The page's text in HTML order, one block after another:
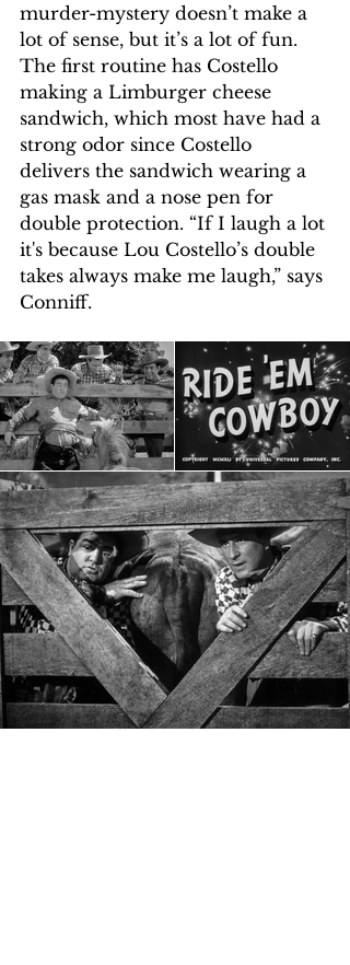
murder-mystery doesn’t make a
lot of sense, but it’s a lot of fun.
The first routine has Costello
making a Limburger cheese
sandwich, which most have had a
strong odor since Costello
delivers the sandwich wearing a
gas mask and a nose pen for
double protection. “If I laugh a lot
it's because Lou Costello’s double
takes always make me laugh,” says
Conniff.